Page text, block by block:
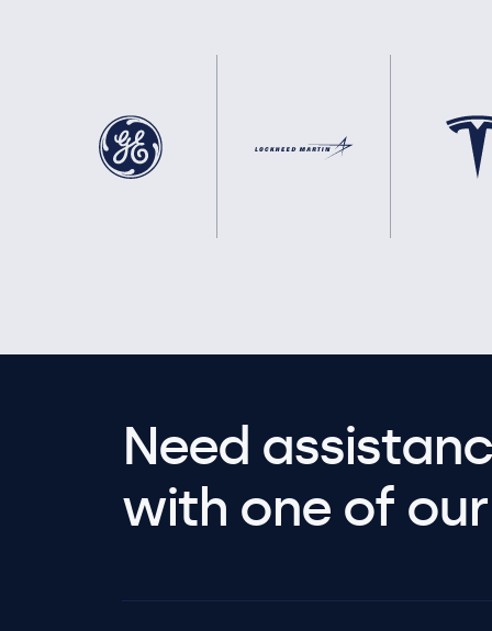
Need
with one of